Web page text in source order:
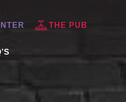
THE PUB